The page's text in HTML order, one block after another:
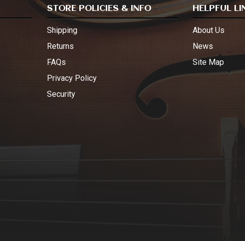
STORE POLICIES & INFO
Shipping
Returns
FAQs
Privacy Policy
Security
HELPFUL
About Us
News
Site Map